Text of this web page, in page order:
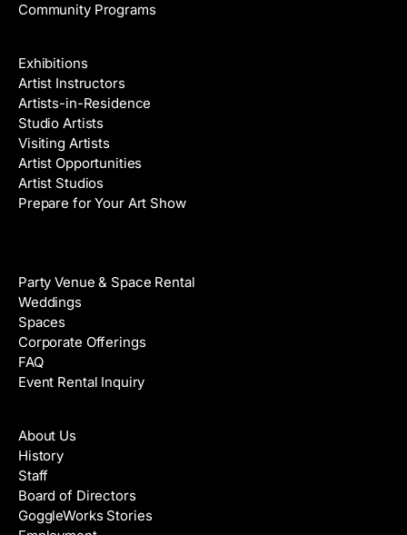
Community Programs
Exhibitions
Artist Instructors
Artists-in-Residence
Studio Artists
Visiting Artists
Artist Opportunities
Artist Studios
Prepare for Your Art Show
Party Venue & Space Rental
Weddings
Spaces
Corporate Offerings
FAQ
Event Rental Inquiry
About Us
History
Staff
Board of Directors
GoggleWorks Stories